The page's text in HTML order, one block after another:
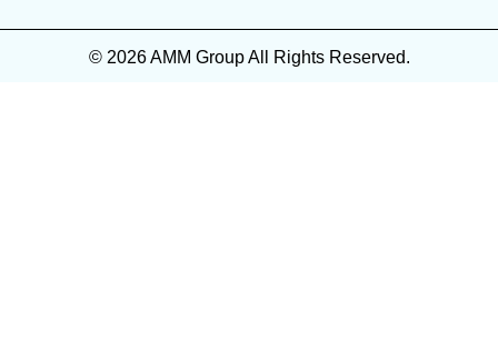
© 2026 AMM Group All Rights Reserved.